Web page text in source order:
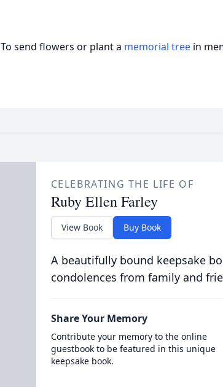
To send flowers or plant a memorial tree in
CELEBRATING THE LIFE OF
Ruby Ellen Farley
View Book Buy Book
A beautifully bound keepsake
condolences from family and
Share Your Memory
Contribute your memory to the online
guestbook to be featured in this unique
keepsake book.